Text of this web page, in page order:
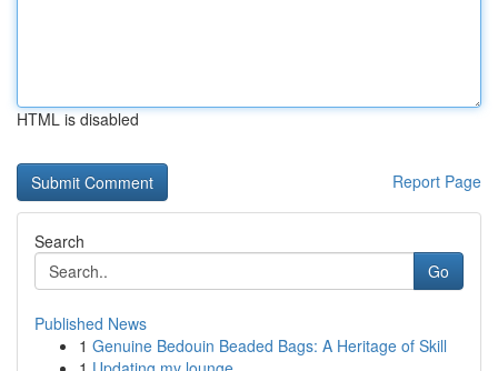
HTML is disabled
Report Page
Search
Go
Published News
1 Genuine Bedouin Beaded Bags: A Heritage of Skill